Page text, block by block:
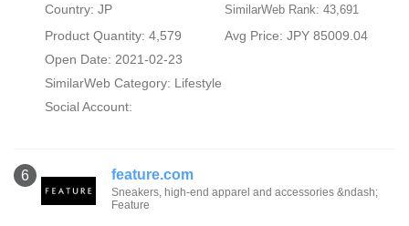
Country: JP SimilarWeb Rank: 43,691
Product Quantity: 4,579
Avg Price: JPY 85009.04
Open Date: 2021-02-23
SimilarWeb Category: Lifestyle
Social Account:
6 feature.com
Sneakers, high-end apparel and accessories &ndash;
Feature